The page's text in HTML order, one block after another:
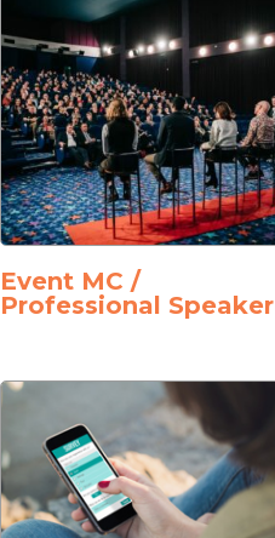
Event MC /
Professional Speaker